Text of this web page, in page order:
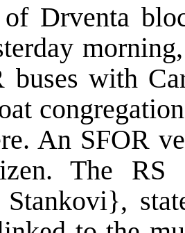
Drventa
buses with
An SFOR
The